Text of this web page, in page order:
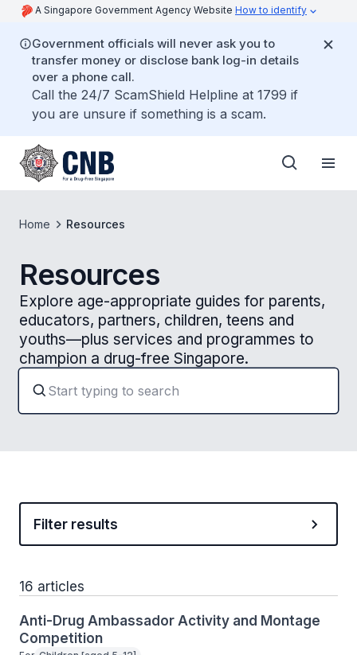
A Singapore Government Agency Website How to identify
Government officials will never ask you to
transfer money or disclose bank log-in details
over a phone call.
Call the 24/7 ScamShield Helpline at 1799 if
you are unsure if something is a scam.
Home Resources
Resources
Explore age-appropriate guides for parents,
educators, partners, children, teens and
youths—plus services and programmes to
champion a drug-free Singapore.
Filter results
16 articles
Anti-Drug Ambassador Activity and Montage
Competition